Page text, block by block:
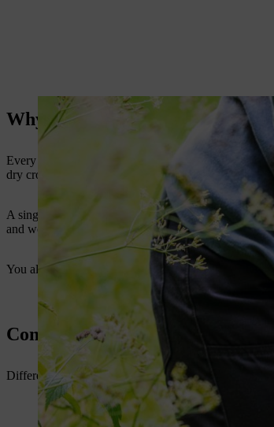
Why the Right Brush Cutter
Every farm has different cutting conditions. Some
dry crop residue after harvest.
A single brush cutter blade
does not suit all these
and work with better control.
You also reduce machine stress when you use the
Common Brush Cutter Blade
Different brush cutter blades for farming are made